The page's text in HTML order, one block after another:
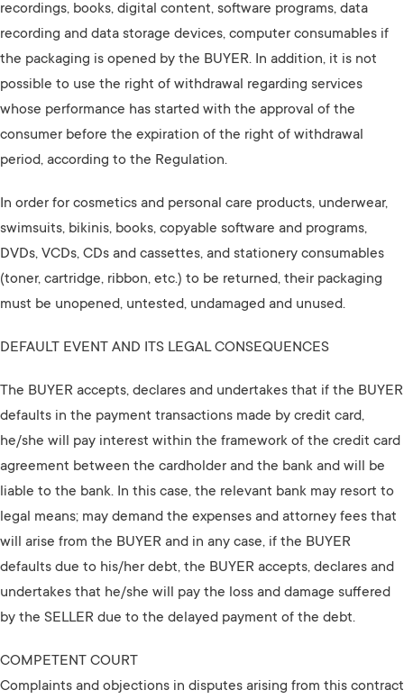
recordings, books, digital content, software programs, data
recording and data storage devices, computer consumables if
the packaging is opened by the BUYER. In addition, it is not
possible to use the right of withdrawal regarding services
whose performance has started with the approval of the
consumer before the expiration of the right of withdrawal
period, according to the Regulation.
In order for cosmetics and personal care products, underwear,
swimsuits, bikinis, books, copyable software and programs,
DVDs, VCDs, CDs and cassettes, and stationery consumables
(toner, cartridge, ribbon, etc.) to be returned, their packaging
must be unopened, untested, undamaged and unused.
DEFAULT EVENT AND ITS LEGAL CONSEQUENCES
The BUYER accepts, declares and undertakes that if the BUYER
defaults in the payment transactions made by credit card,
he/she will pay interest within the framework of the credit card
agreement between the cardholder and the bank and will be
liable to the bank. In this case, the relevant bank may resort to
legal means; may demand the expenses and attorney fees that
will arise from the BUYER and in any case, if the BUYER
defaults due to his/her debt, the BUYER accepts, declares and
undertakes that he/she will pay the loss and damage suffered
by the SELLER due to the delayed payment of the debt.
COMPETENT COURT
Complaints and objections in disputes arising from this contract